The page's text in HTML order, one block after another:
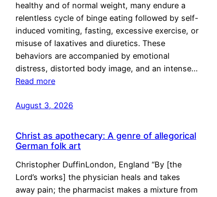
healthy and of normal weight, many endure a
relentless cycle of binge eating followed by self-
induced vomiting, fasting, excessive exercise, or
misuse of laxatives and diuretics. These
behaviors are accompanied by emotional
distress, distorted body image, and an intense…
Read more
August 3, 2026
Christ as apothecary: A genre of allegorical
German folk art
Christopher DuffinLondon, England “By [the
Lord’s works] the physician heals and takes
away pain; the pharmacist makes a mixture from